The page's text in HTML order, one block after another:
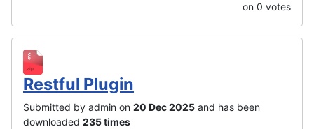
on 0 votes
Restful Plugin
Submitted by admin on 20 Dec 2025 and has been
downloaded 235 times